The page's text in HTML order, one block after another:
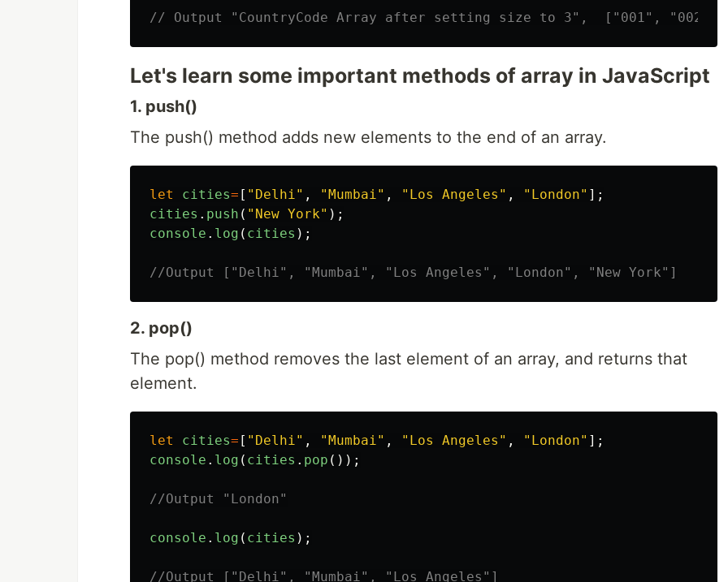
// Output "CountryCode Array after setting size to 3",  ["001", "002",
Let's learn some important methods of array in JavaScript
1. push()
The push() method adds new elements to the end of an array.
let cities= [ " Delhi" , " Mumbai" , " Los Angeles " , " London" ];
cities . push ( " New York" );
console . log ( cities );
//Output ["Delhi", "Mumbai", "Los Angeles", "London", "New York"]
2. pop()
The pop() method removes the last element of an array, and returns that
element.
let cities= [ " Delhi" , " Mumbai" , " Los Angeles " , " London" ];
console . log ( cities . pop ());
//Output "London"
console . log ( cities );
//Output ["Delhi", "Mumbai", "Los Angeles"]